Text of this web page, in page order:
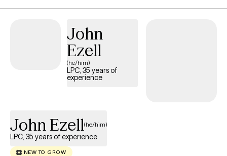
University. Although I have a doctorate degree, my scope of
pharmacological practices, nor community services. I only do
individual therapy so if you need case management (such as
letters), family/couples therapy, psychologicial testing, or
medication, please refer to those licensed or practicing in those
John
Ezell
(he/him)
LPC, 35 years of
experience
John Ezell(he/him)
LPC, 35 years of experience
NEW TO GROW